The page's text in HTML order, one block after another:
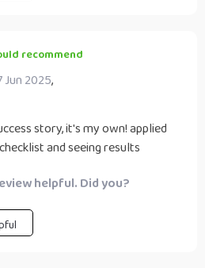
recommend
Jun 2025,
story, it's my own! applied
and seeing results
helpful. Did you?